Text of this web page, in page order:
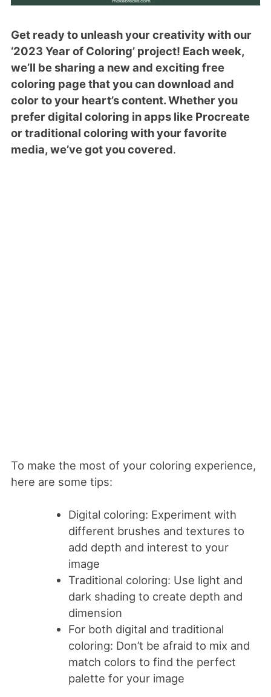
Get ready to unleash your creativity with our
‘2023 Year of Coloring’ project! Each week,
we’ll be sharing a new and exciting free
coloring page that you can download and
color to your heart’s content. Whether you
prefer digital coloring in apps like Procreate
or traditional coloring with your favorite
media, we’ve got you covered.
To make the most of your coloring experience,
here are some tips:
Digital coloring: Experiment with
different brushes and textures to
add depth and interest to your
image
Traditional coloring: Use light and
dark shading to create depth and
dimension
For both digital and traditional
coloring: Don’t be afraid to mix and
match colors to find the perfect
palette for your image